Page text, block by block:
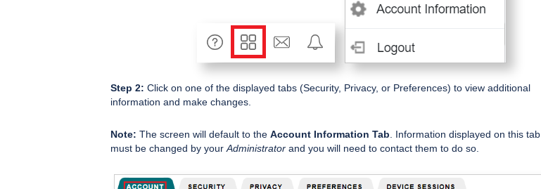
Step 2: Click on one of the displayed tabs (Security, Privacy, or Preferences) to view additional
information and make changes.
Note: The screen will default to the Account Information Tab . Information displayed on this tab
must be changed by your Administrator and you will need to contact them to do so.